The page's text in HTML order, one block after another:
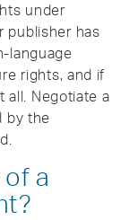
under
publisher has
language
rights, and if
all. Negotiate a
by the
a